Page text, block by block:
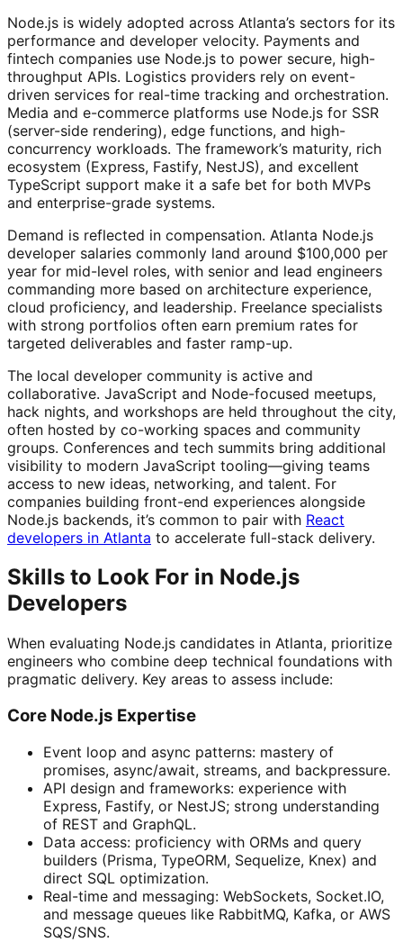
Node.js is widely adopted across Atlanta’s sectors for its
performance and developer velocity. Payments and
fintech companies use Node.js to power secure, high-
throughput APIs. Logistics providers rely on event-
driven services for real-time tracking and orchestration.
Media and e-commerce platforms use Node.js for SSR
(server-side rendering), edge functions, and high-
concurrency workloads. The framework’s maturity, rich
ecosystem (Express, Fastify, NestJS), and excellent
TypeScript support make it a safe bet for both MVPs
and enterprise-grade systems.
Demand is reflected in compensation. Atlanta Node.js
developer salaries commonly land around $100,000 per
year for mid-level roles, with senior and lead engineers
commanding more based on architecture experience,
cloud proficiency, and leadership. Freelance specialists
with strong portfolios often earn premium rates for
targeted deliverables and faster ramp-up.
The local developer community is active and
collaborative. JavaScript and Node-focused meetups,
hack nights, and workshops are held throughout the city,
often hosted by co-working spaces and community
groups. Conferences and tech summits bring additional
visibility to modern JavaScript tooling—giving teams
access to new ideas, networking, and talent. For
companies building front-end experiences alongside
Node.js backends, it’s common to pair with React
developers in Atlanta to accelerate full-stack delivery.
Skills to Look For in Node.js
Developers
When evaluating Node.js candidates in Atlanta, prioritize
engineers who combine deep technical foundations with
pragmatic delivery. Key areas to assess include:
Core Node.js Expertise
Event loop and async patterns: mastery of
promises, async/await, streams, and backpressure.
API design and frameworks: experience with
Express, Fastify, or NestJS; strong understanding
of REST and GraphQL.
Data access: proficiency with ORMs and query
builders (Prisma, TypeORM, Sequelize, Knex) and
direct SQL optimization.
Real-time and messaging: WebSockets, Socket.IO,
and message queues like RabbitMQ, Kafka, or AWS
SQS/SNS.